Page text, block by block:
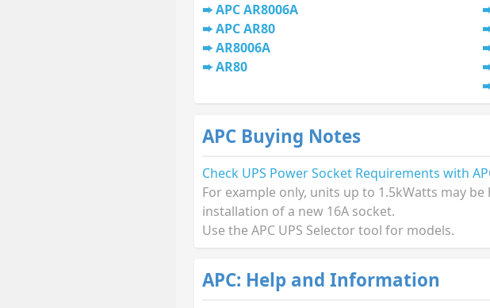
APC AR8006A
APC AR80
AR8006A
AR80
APC Buying Notes
Check UPS Power Socket Requirements with
For example only, units up to 1.5kWatts may
installation of a new 16A socket.
Use the APC UPS Selector tool for models.
APC: Help and Information